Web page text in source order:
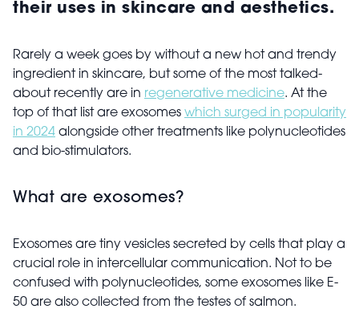
their uses in skincare and aesthetics.
Rarely a week goes by without a new hot and trendy
ingredient in skincare, but some of the most talked-
about recently are in regenerative medicine. At the
top of that list are exosomes which surged in popularity
in 2024 alongside other treatments like polynucleotides
and bio-stimulators.
What are exosomes?
Exosomes are tiny vesicles secreted by cells that play a
crucial role in intercellular communication. Not to be
confused with polynucleotides, some exosomes like E-
50 are also collected from the testes of salmon.